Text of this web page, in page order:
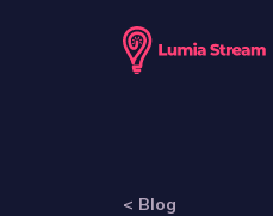
< Blog